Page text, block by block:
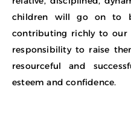
children will go on to
contributing richly to our
responsibility to raise
resourceful and
esteem and confidence.